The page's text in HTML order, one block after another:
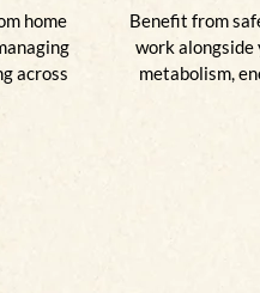
home
across
Benefit from
work
metabolism,